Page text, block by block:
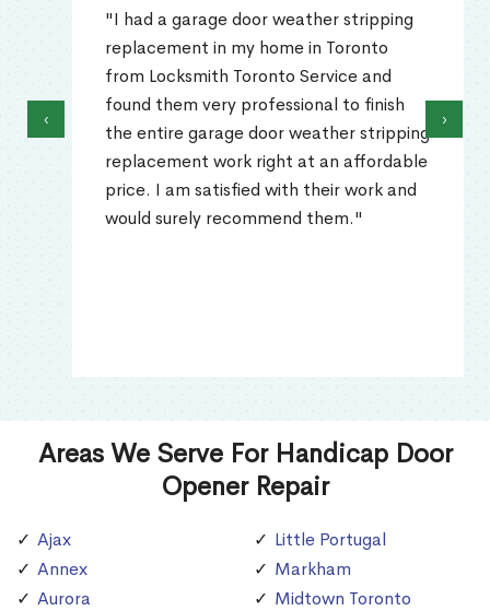
"I had a garage door weather stripping
replacement in my home in Toronto
from Locksmith Toronto Service and
found them very professional to finish
the entire garage door weather stripping
replacement work right at an affordable
price. I am satisfied with their work and
would surely recommend them."
‹ ›
Areas We Serve For Handicap Door
Opener Repair
Ajax
Annex
Aurora
Little Portugal
Markham
Midtown Toronto